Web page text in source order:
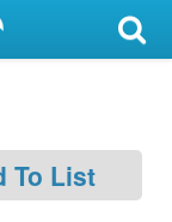
To List